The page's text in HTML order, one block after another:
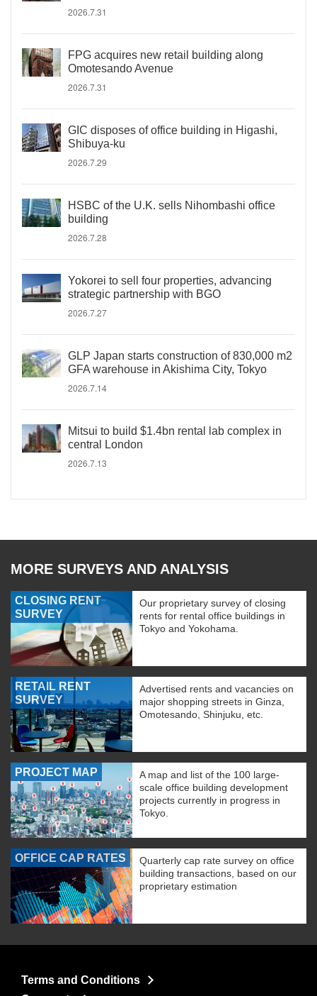
2026.7.31
FPG acquires new retail building along
Omotesando Avenue
2026.7.31
GIC disposes of office building in Higashi,
Shibuya-ku
2026.7.29
HSBC of the U.K. sells Nihombashi office
building
2026.7.28
Yokorei to sell four properties, advancing
strategic partnership with BGO
2026.7.27
GLP Japan starts construction of 830,000 m2
GFA warehouse in Akishima City, Tokyo
2026.7.14
Mitsui to build $1.4bn rental lab complex in
central London
2026.7.13
MORE SURVEYS AND ANALYSIS
CLOSING RENT
SURVEY
Our proprietary survey of closing
rents for rental office buildings in
Tokyo and Yokohama.
RETAIL RENT
SURVEY
Advertised rents and vacancies on
major shopping streets in Ginza,
Omotesando, Shinjuku, etc.
PROJECT MAP
A map and list of the 100 large-
scale office building development
projects currently in progress in
Tokyo.
OFFICE CAP RATES
Quarterly cap rate survey on office
building transactions, based on our
proprietary estimation
Terms and Conditions